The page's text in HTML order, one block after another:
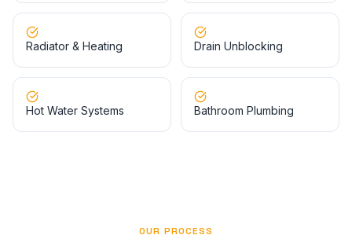
Radiator & Heating Drain Unblocking
Hot Water Systems Bathroom Plumbing
OUR PROCESS